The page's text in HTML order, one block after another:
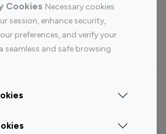
Cookies Necessary cookies
session, enhance security,
preferences, and verify your
seamless and safe browsing
Youtube
Influencer
Youtube
Influencer
Influencer By Country